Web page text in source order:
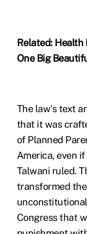
Related: Health
One Big
The law's text
that it was
of Planned
America, even
Talwani ruled.
transformed
Congress that